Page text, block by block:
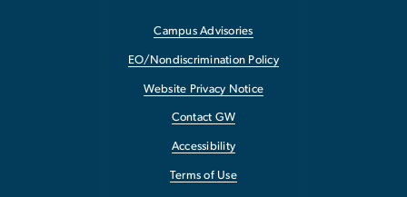
Campus Advisories
EO/Nondiscrimination Policy
Website Privacy Notice
Contact GW
Accessibility
Terms of Use